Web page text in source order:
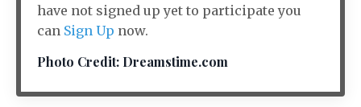
have not signed up yet to participate you
can Sign Up now.
Photo Credit: Dreamstime.com